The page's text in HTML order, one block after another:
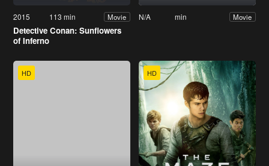
2015 113 min Movie
Detective Conan: Sunflowers
of Inferno
N/A min Movie
HD HD